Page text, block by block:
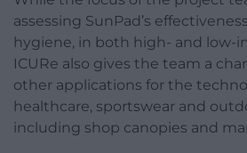
assessing SunPad’s
hygiene, in both high- and low-
ICURe also gives the team a
other applications for the
healthcare, sportswear and
including shop canopies and